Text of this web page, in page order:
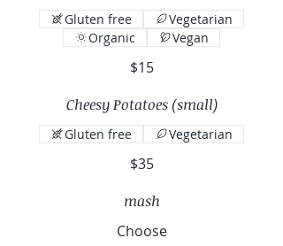
$15
Gluten free
Vegetarian
Organic
Vegan
Cheesy Potatoes (small)
$35
Gluten free Vegetarian
mash
Choose